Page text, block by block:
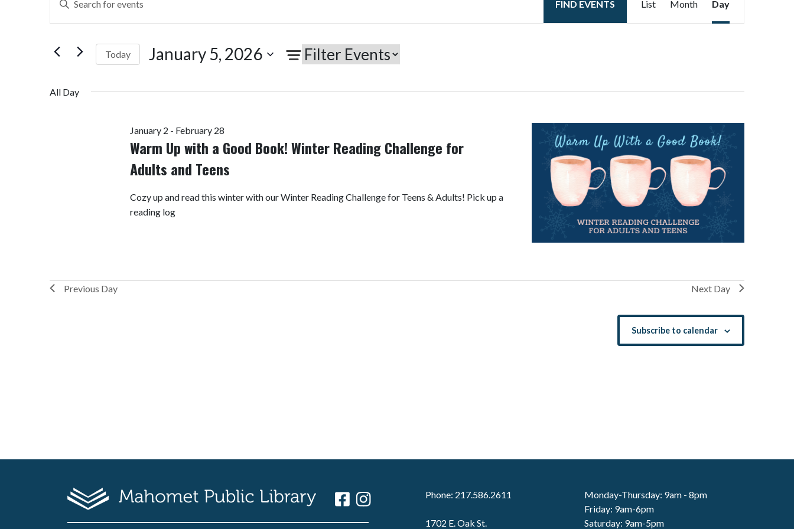
Search
and
Views
Navigation
Keyword.
Search
Events
FIND EVENTS
Views
List Month Day
Today January 5, 2026
All Day
Warm Up with a Good Book! Winter Reading Challenge for
Adults and Teens
January 2 - February 28
Cozy up and read this winter with our Winter Reading Challenge for Teens & Adults! Pick up a
reading log
Previous Day Next Day
Subscribe to calendar
Phone: 217.586.2611
1702 E. Oak St.
Monday-Thursday: 9am - 8pm
Friday: 9am-6pm
Saturday: 9am-5pm